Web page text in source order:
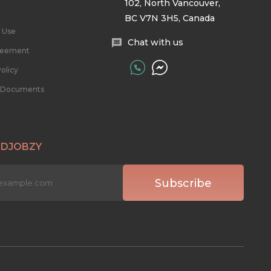
102, North Vancouver,
BC V7N 3H5, Canada
Chat with us